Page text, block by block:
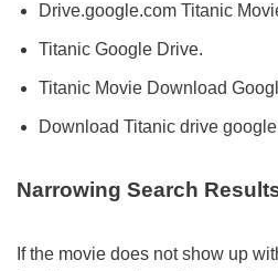
Drive.google.com Titanic
Titanic Google Drive.
Titanic Movie Download
Download Titanic drive
Narrowing Search
If the movie does not show up